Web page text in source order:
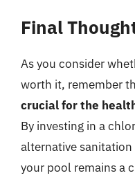
Final
As you consider
worth it, remember
crucial for the
By investing in a
alternative
your pool remains a